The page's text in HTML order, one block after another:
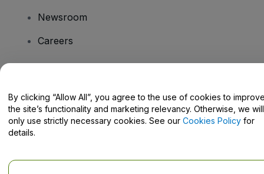
Newsroom
Careers
Help Centre / Contact Us
By clicking “Allow All”, you agree to the use of cookies to
the site’s functionality and marketing relevancy. Otherwise, we will
only use strictly necessary cookies. See our Cookies Policy for
details.